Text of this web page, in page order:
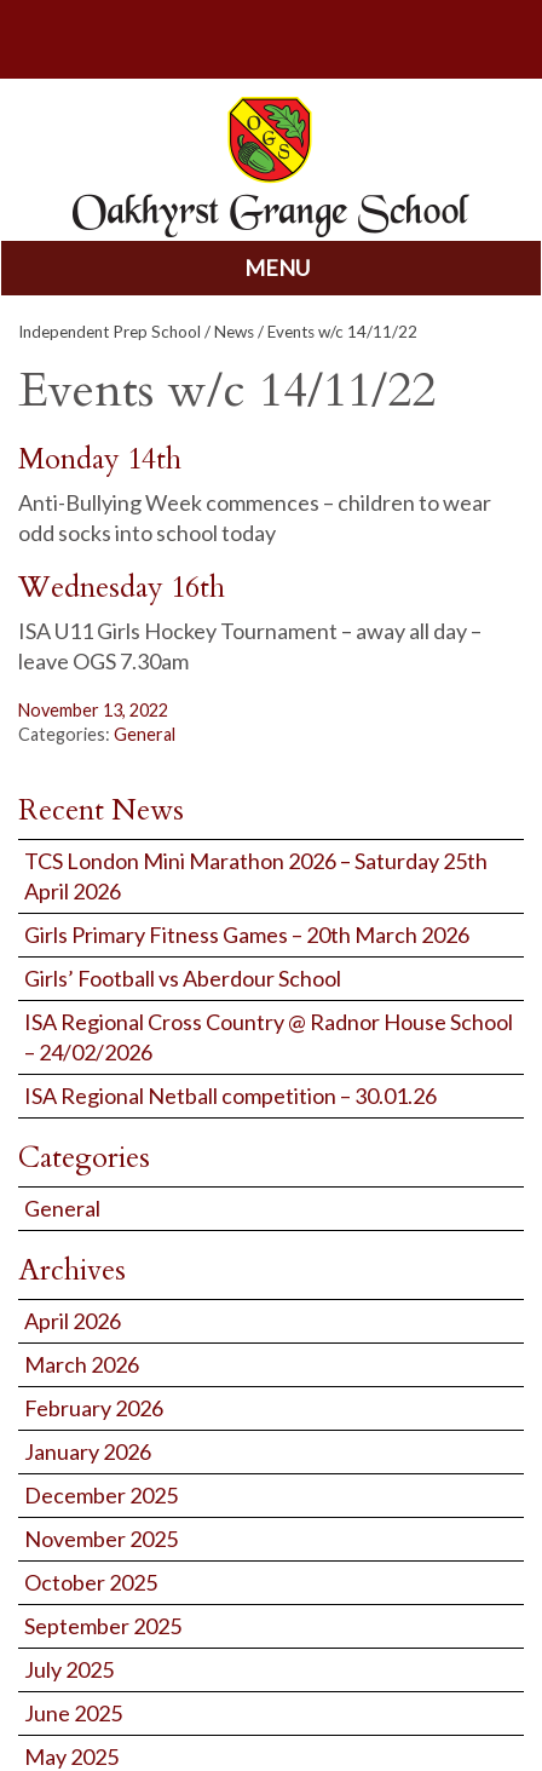
MENU
to
content
Independent Prep School /News/ Events w/c 14/11/22
Events w/c 14/11/22
Monday 14th
Anti-Bullying Week commences – children to wear
odd socks into school today
Wednesday 16th
ISA U11 Girls Hockey Tournament – away all day –
leave OGS 7.30am
November 13, 2022
Categories: General
Recent News
TCS London Mini Marathon 2026 – Saturday 25th
April 2026
Girls Primary Fitness Games – 20th March 2026
Girls’ Football vs Aberdour School
ISA Regional Cross Country @ Radnor House School
– 24/02/2026
ISA Regional Netball competition – 30.01.26
Categories
General
Archives
April 2026
March 2026
February 2026
January 2026
December 2025
November 2025
October 2025
September 2025
July 2025
June 2025
May 2025